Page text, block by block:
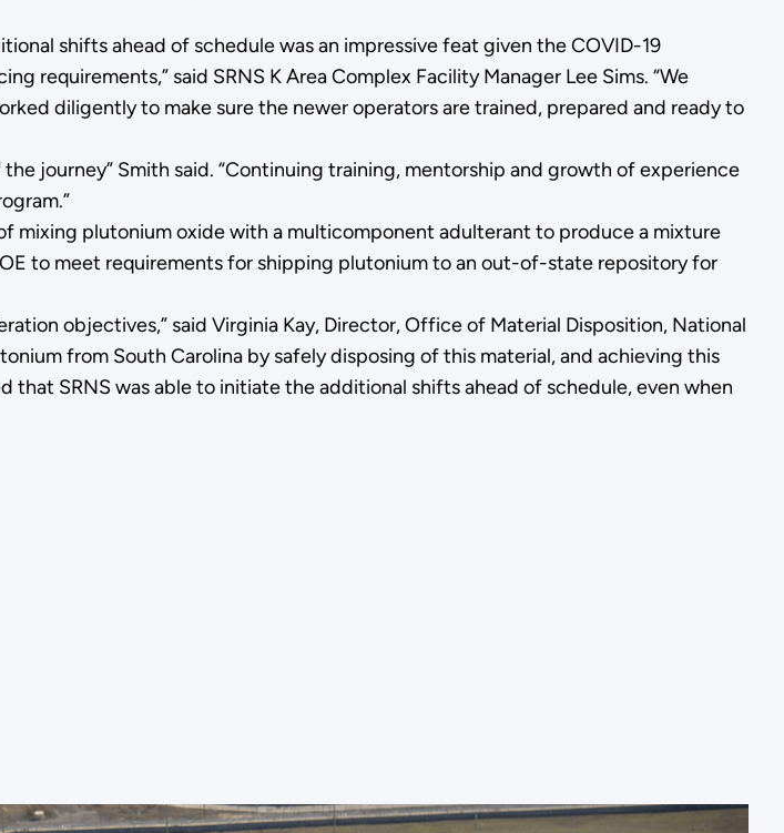
shifts ahead of schedule was an impressive feat given the COVID-19
said SRNS K Area Complex Facility Manager Lee Sims. “We
diligently to make sure the newer operators are trained, prepared and ready to
journey” Smith said. “Continuing training, mentorship and growth of experience
mixing plutonium oxide with a multicomponent adulterant to produce a mixture
to meet requirements for shipping plutonium to an out-of-state repository for
objectives,” said Virginia Kay, Director, Office of Material Disposition, National
from South Carolina by safely disposing of this material, and achieving this
SRNS was able to initiate the additional shifts ahead of schedule, even when